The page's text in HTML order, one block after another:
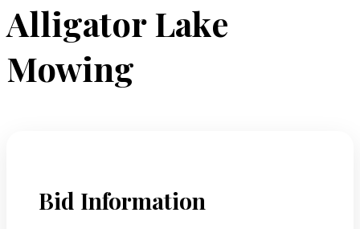
Alligator Lake
Mowing
Bid Information